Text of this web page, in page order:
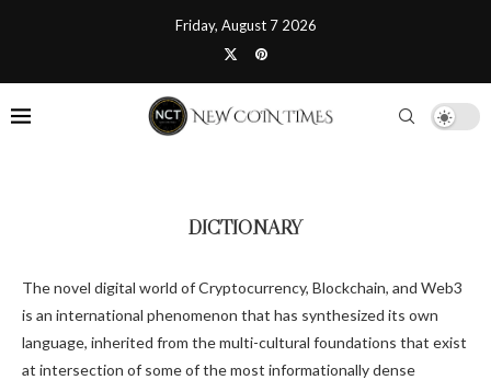
Friday, August 7 2026
DICTIONARY
The novel digital world of Cryptocurrency, Blockchain, and Web3
is an international phenomenon that has synthesized its own
language, inherited from the multi-cultural foundations that exist
at intersection of some of the most informationally dense